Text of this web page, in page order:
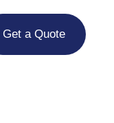
Get a Quote